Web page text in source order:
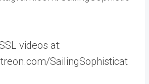
videos at:
SailingSophisticat